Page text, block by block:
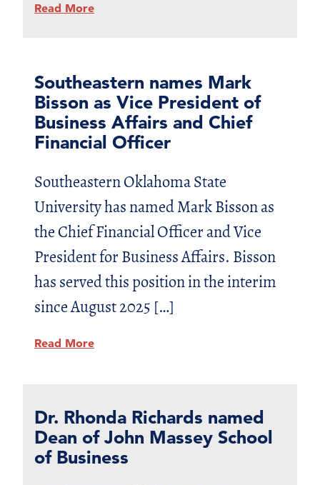
Read More
Southeastern names Mark
Bisson as Vice President of
Business Affairs and Chief
Financial Officer
Southeastern Oklahoma State
University has named Mark Bisson as
the Chief Financial Officer and Vice
President for Business Affairs. Bisson
has served this position in the interim
since August 2025 […]
Read More
Dr. Rhonda Richards named
Dean of John Massey School
of Business